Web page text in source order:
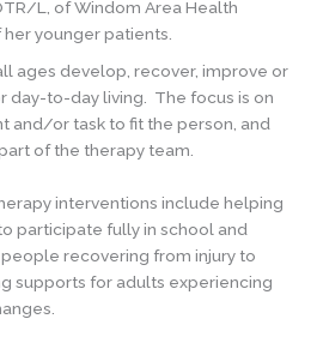
L, of Windom Area Health
younger patients.
ages develop, recover, improve or
day-to-day living. The focus is on
and/or task to fit the person, and
of the therapy team.
interventions include helping
participate fully in school and
recovering from injury to
supports for adults experiencing